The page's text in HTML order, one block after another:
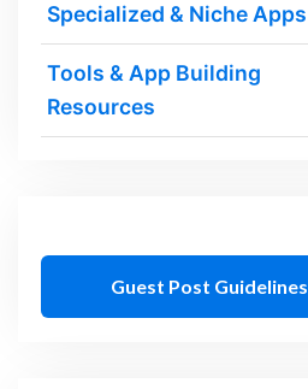
Specialized & Niche Apps
Tools & App Building
Resources
Guest Post Guidelines